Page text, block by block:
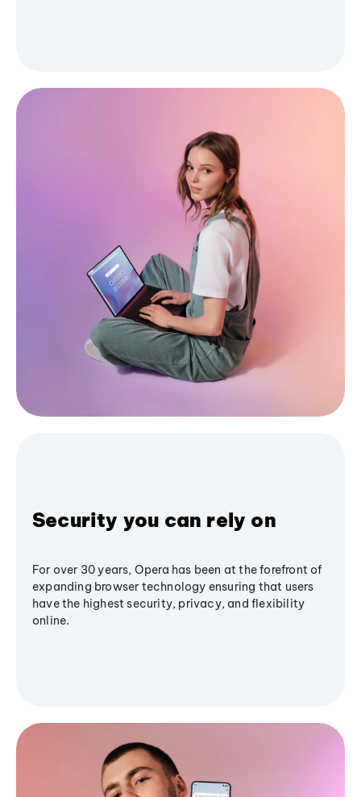
Security you can rely on
For over 30 years, Opera has been at the forefront of
expanding browser technology ensuring that users
have the highest security, privacy, and flexibility
online.